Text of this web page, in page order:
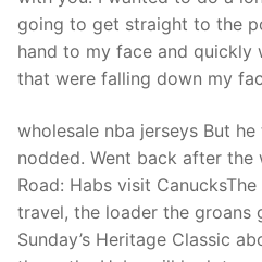
going to get straight to the
hand to my face and quickly
that were falling down my
wholesale nba jerseys But
nodded. Went back after the
Road: Habs visit
travel, the loader the groans
Sunday’s Heritage Classic